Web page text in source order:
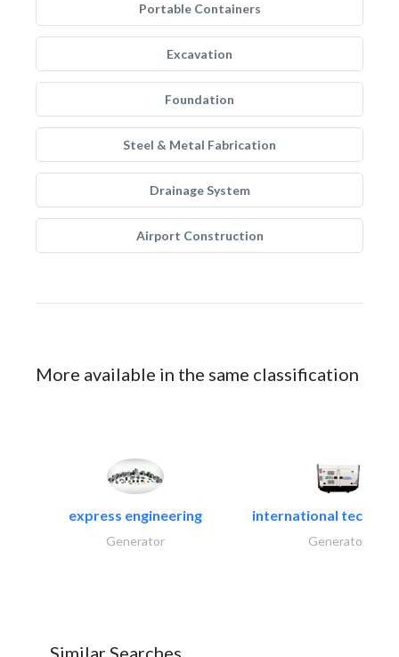
Portable Containers
Excavation
Foundation
Steel & Metal Fabrication
Drainage System
Airport Construction
More available in the same classification
express engineering
Generator
international
Generator
Similar Searches